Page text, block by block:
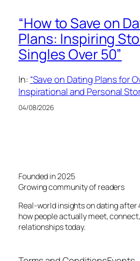
“How to Save on
Plans: Inspiring
Singles Over 50”
In: “Save on Dating Plans for
Inspirational and Personal
04/08/2026
Founded in 2025
Growing community of readers
Real-world insights on dating after
how people actually meet,
relationships today.